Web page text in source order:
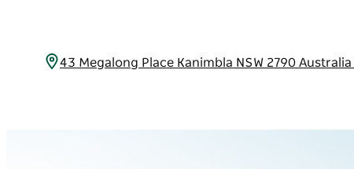
43 Megalong Place Kanimbla NSW 2790 Australia